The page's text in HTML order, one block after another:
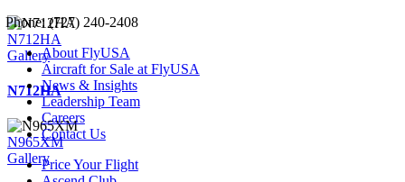
N712HA
Gallery
N712HA
N965XM
Gallery
Phone: (727) 240-2408
About FlyUSA
Aircraft for Sale at FlyUSA
News & Insights
Leadership Team
Careers
Contact Us
Price Your Flight